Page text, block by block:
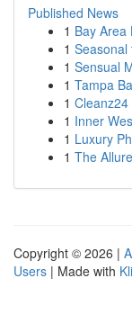
Published News
1 Bay Area
1 Seasonal
1 Sensual
1 Tampa
1
1 Inner
1 Luxury
1 The
Copyright © 2026 |
Users | Made with